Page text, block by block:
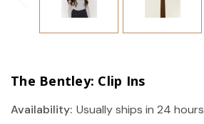
The Bentley: Clip Ins
Availability: Usually ships in 24 hours